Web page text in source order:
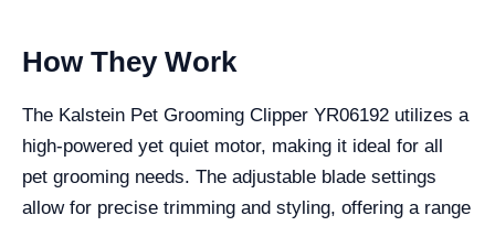
How They Work
The Kalstein Pet Grooming Clipper YR06192 utilizes a
high-powered yet quiet motor, making it ideal for all
pet grooming needs. The adjustable blade settings
allow for precise trimming and styling, offering a range